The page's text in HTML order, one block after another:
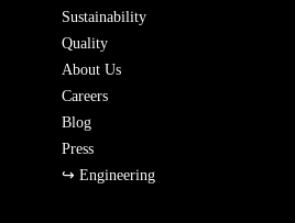
Sustainability
Quality
About Us
Careers
Blog
Press
↪ Engineering